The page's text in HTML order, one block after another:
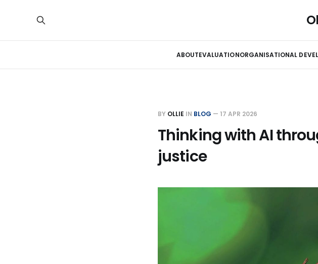
ABOUTEVALUATIONORGANISATIONAL
BY OLLIE IN BLOG — 17 APR 2026
Thinking with AI
justice